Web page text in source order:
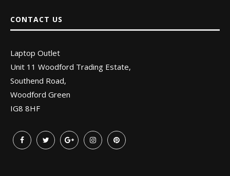
CONTACT US
Laptop Outlet
Unit 11 Woodford Trading Estate,
Southend Road,
Woodford Green
IG8 8HF